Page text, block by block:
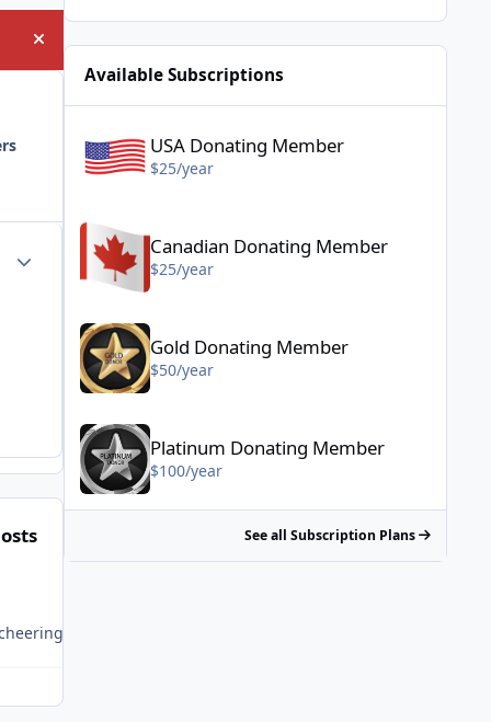
Hide announcement
Author stats
deep down inside for an Asian getting offed or if his
Available Subscriptions
USA Donating Member
$25/year
Canadian Donating Member
$25/year
Gold Donating Member - $50/year
Gold Donating Member
$50/year
Platinum Donating Member - $100/year
Platinum Donating Member
$100/year
See all Subscription Plans